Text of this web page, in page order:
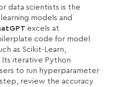
data scientists is the
models and
excels at
code for model
as Scikit-Learn,
Its iterative Python
to run hyperparameter
review the accuracy